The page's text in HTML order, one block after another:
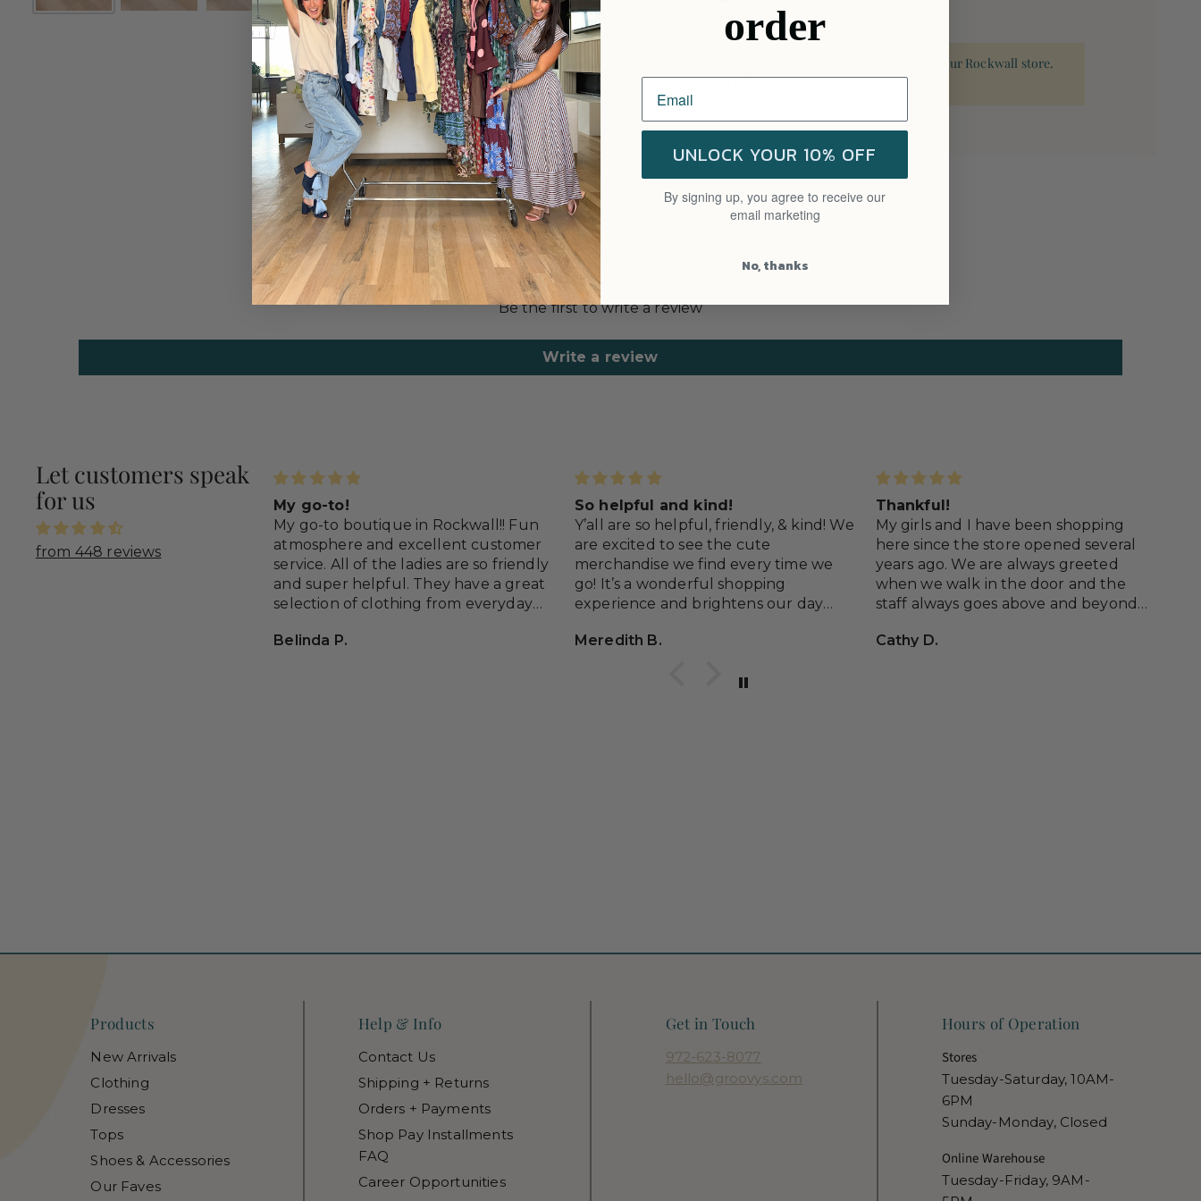
Free store pickup available at our Rockwall store.
Available next day after 3PM.
Customer Reviews
Be the first to write a review
Write a review
Let customers speak
for us
from 448 reviews
fit, and great service
you order anything from
you’re gonna get it quickly
correct!
My go-to!
My go-to boutique in Rockwall!! Fun
atmosphere and excellent customer
service. All of the ladies are so friendly
and super helpful. They have a great
selection of clothing from everyday
great gifting items.
Belinda P.
So helpful and kind!
Y’all are so helpful, friendly, & kind! We
are excited to see the cute
merchandise we find every time we
go! It’s a wonderful shopping
experience and brightens our day
Keep up the happy atmosphere!
Meredith B.
Thankful!
My girls and I have been shopping
here since the store opened several
years ago. We are always greeted
when we walk in the door and the
staff always goes above and beyond
together for special occasions, and
Cathy D.
Products
New Arrivals
Clothing
Dresses
Tops
Shoes & Accessories
Our Faves
Help & Info
Contact Us
Shipping + Returns
Orders + Payments
Shop Pay Installments
FAQ
Career Opportunities
Get in Touch
972-623-8077
hello@groovys.com
Hours of Operation
Stores
Tuesday-Saturday, 10AM-
6PM
Sunday-Monday, Closed
Online Warehouse
Tuesday-Friday, 9AM-
order
UNLOCK YOUR 10% OFF
By signing up, you agree to receive our
email marketing
No, thanks